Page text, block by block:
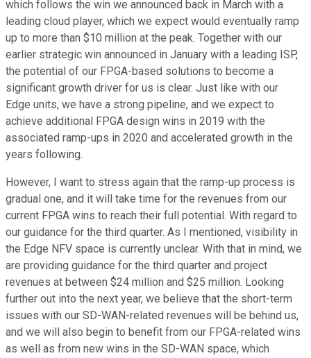
which follows the win we announced back in March with a
leading cloud player, which we expect would eventually ramp
up to more than $10 million at the peak. Together with our
earlier strategic win announced in January with a leading ISP,
the potential of our FPGA-based solutions to become a
significant growth driver for us is clear. Just like with our
Edge units, we have a strong pipeline, and we expect to
achieve additional FPGA design wins in 2019 with the
associated ramp-ups in 2020 and accelerated growth in the
years following.
However, I want to stress again that the ramp-up process is
gradual one, and it will take time for the revenues from our
current FPGA wins to reach their full potential. With regard to
our guidance for the third quarter. As I mentioned, visibility in
the Edge NFV space is currently unclear. With that in mind, we
are providing guidance for the third quarter and project
revenues at between $24 million and $25 million. Looking
further out into the next year, we believe that the short-term
issues with our SD-WAN-related revenues will be behind us,
and we will also begin to benefit from our FPGA-related wins
as well as from new wins in the SD-WAN space, which